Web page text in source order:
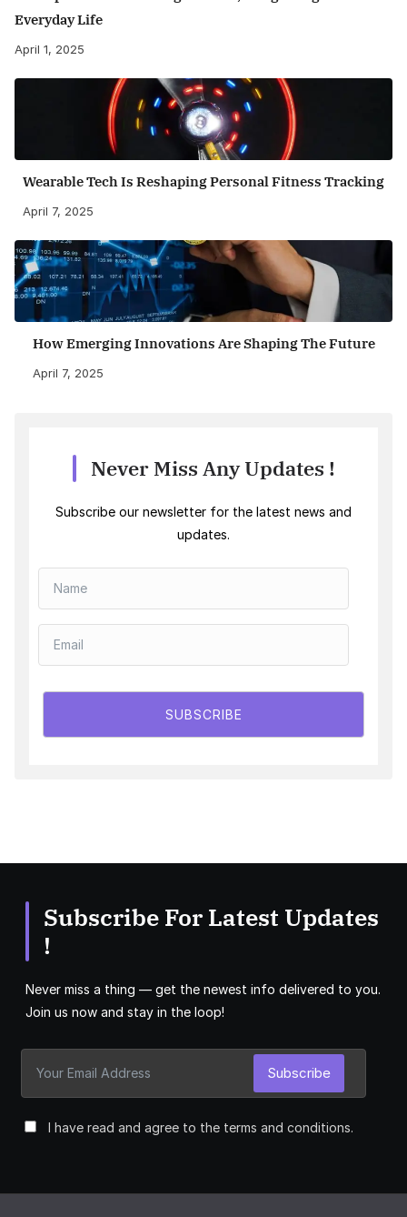
Everyday Life
April 1, 2025
Wearable Tech Is Reshaping Personal Fitness Tracking
April 7, 2025
How Emerging Innovations Are Shaping The Future
April 7, 2025
Never Miss Any Updates !
Subscribe our newsletter for the latest news and
updates.
SUBSCRIBE
Subscribe For Latest Updates
!
Never miss a thing — get the newest info delivered to you.
Join us now and stay in the loop!
I have read and agree to the terms and conditions.
Subscribe